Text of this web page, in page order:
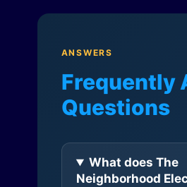
ANSWERS
Frequently
Questions
What does The
Neighborhood